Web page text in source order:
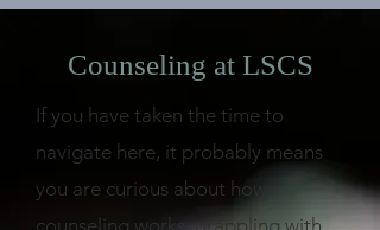
Counseling at LSCS
If you have taken the time to
navigate here, it probably means
you are curious about how
counseling works, grappling with